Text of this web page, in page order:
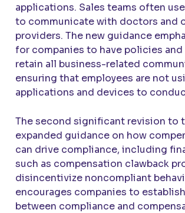
applications. Sales teams often
to communicate with doctors and
providers. The new guidance
for companies to have policies
retain all business-related
ensuring that employees are not
applications and devices to
The second significant revision to
expanded guidance on how
can drive compliance, including
such as compensation clawback
disincentivize noncompliant
encourages companies to
between compliance and